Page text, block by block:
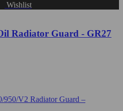
Wishlist
Radiator Guard - GR27